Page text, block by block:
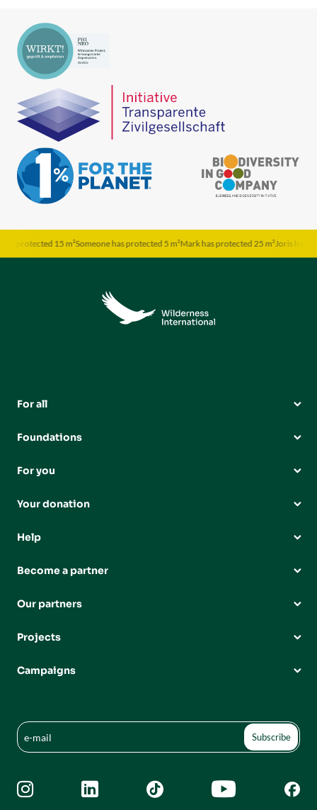
protected 15 m²Someone has protected 5 m²Mark has protected 25 m²Joris has
For all
Foundations
For you
Your donation
Help
Become a partner
Our partners
Projects
Campaigns
    